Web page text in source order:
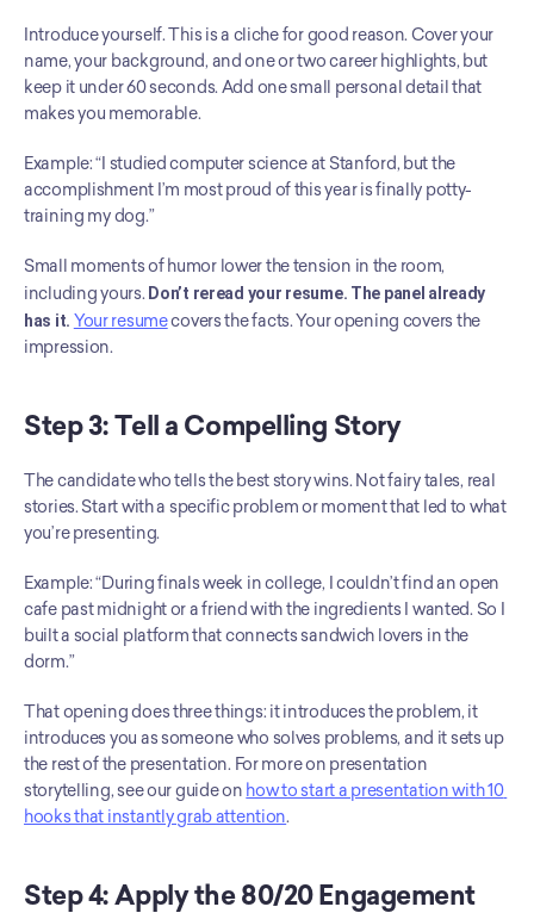
Introduce yourself. This is a cliche for good reason. Cover your
name, your background, and one or two career highlights, but
keep it under 60 seconds. Add one small personal detail that
makes you memorable.
Example: “I studied computer science at Stanford, but the
accomplishment I’m most proud of this year is finally potty-
training my dog.”
Small moments of humor lower the tension in the room,
including yours. Don’t reread your resume. The panel already
has it. Your resume covers the facts. Your opening covers the
impression.
Step 3: Tell a Compelling Story
The candidate who tells the best story wins. Not fairy tales, real
stories. Start with a specific problem or moment that led to what
you’re presenting.
Example: “During finals week in college, I couldn’t find an open
cafe past midnight or a friend with the ingredients I wanted. So I
built a social platform that connects sandwich lovers in the
dorm.”
That opening does three things: it introduces the problem, it
introduces you as someone who solves problems, and it sets up
the rest of the presentation. For more on presentation
storytelling, see our guide on how to start a presentation with 10
hooks that instantly grab attention.
Step 4: Apply the 80/20 Engagement